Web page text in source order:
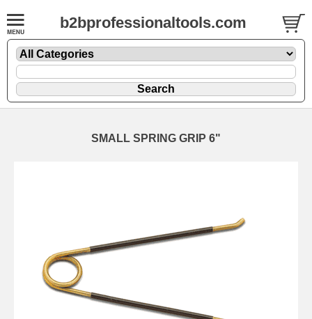
b2bprofessionaltools.com
SMALL SPRING GRIP 6"